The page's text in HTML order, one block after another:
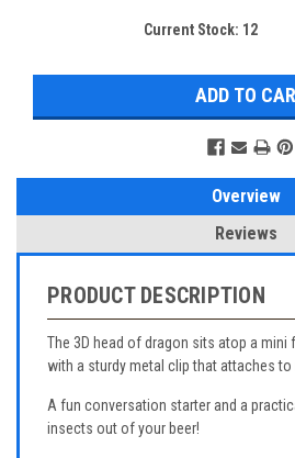
Current Stock: 12
Overview
Reviews
PRODUCT DESCRIPTION
The 3D head of dragon sits atop a mini
with a sturdy metal clip that attaches to
A fun conversation starter and a
insects out of your beer!